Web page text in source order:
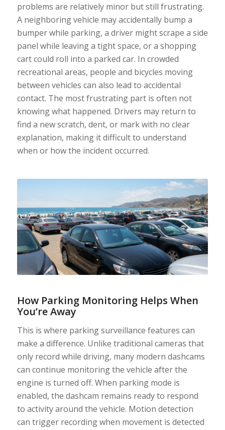
problems are relatively minor but still frustrating.
A neighboring vehicle may accidentally bump a
bumper while parking, a driver might scrape a side
panel while leaving a tight space, or a shopping
cart could roll into a parked car. In crowded
recreational areas, people and bicycles moving
between vehicles can also lead to accidental
contact. The most frustrating part is often not
knowing what happened. Drivers may return to
find a new scratch, dent, or mark with no clear
explanation, making it difficult to understand
when or how the incident occurred.
How Parking Monitoring Helps When
You’re Away
This is where parking surveillance features can
make a difference. Unlike traditional cameras that
only record while driving, many modern dashcams
can continue monitoring the vehicle after the
engine is turned off. When parking mode is
enabled, the dashcam remains ready to respond
to activity around the vehicle. Motion detection
can trigger recording when movement is detected